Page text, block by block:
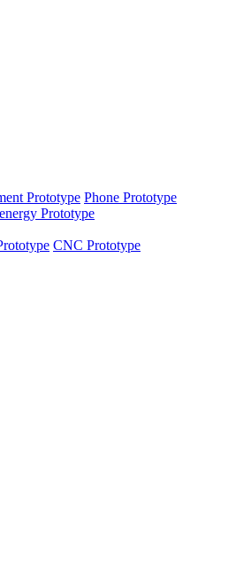
Prototype Phone Prototype
Prototype
CNC Prototype